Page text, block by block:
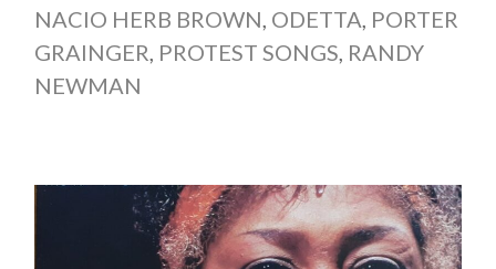
NACIO HERB BROWN, ODETTA, PORTER
GRAINGER, PROTEST SONGS, RANDY
NEWMAN